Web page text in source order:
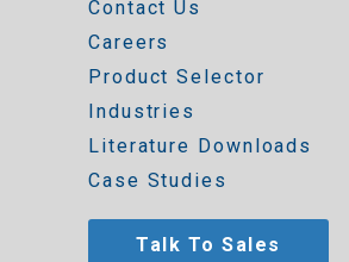
Contact Us
Careers
Product Selector
Industries
Literature Downloads
Case Studies
Talk To Sales